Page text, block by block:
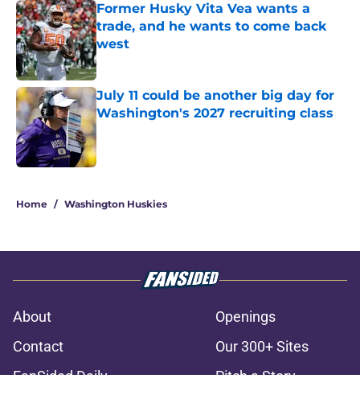
Former Husky Vita Vea wants a
trade, and he wants to come back
west
Published by on Invalid Date
July 11 could be another big day for
Washington's 2027 recruiting class
Published by on Invalid Date
Home / Washington Huskies
About
Openings
Contact
Our 300+ Sites
FanSided Daily
Pitch a Story